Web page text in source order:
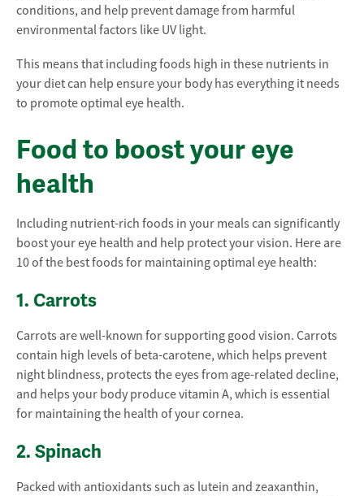
conditions, and help prevent damage from harmful
environmental factors like UV light.
This means that including foods high in these nutrients in
your diet can help ensure your body has everything it needs
to promote optimal eye health.
Food to boost your eye
health
Including nutrient-rich foods in your meals can significantly
boost your eye health and help protect your vision. Here are
10 of the best foods for maintaining optimal eye health:
1. Carrots
Carrots are well-known for supporting good vision. Carrots
contain high levels of beta-carotene, which helps prevent
night blindness, protects the eyes from age-related decline,
and helps your body produce vitamin A, which is essential
for maintaining the health of your cornea.
2. Spinach
Packed with antioxidants such as lutein and zeaxanthin,